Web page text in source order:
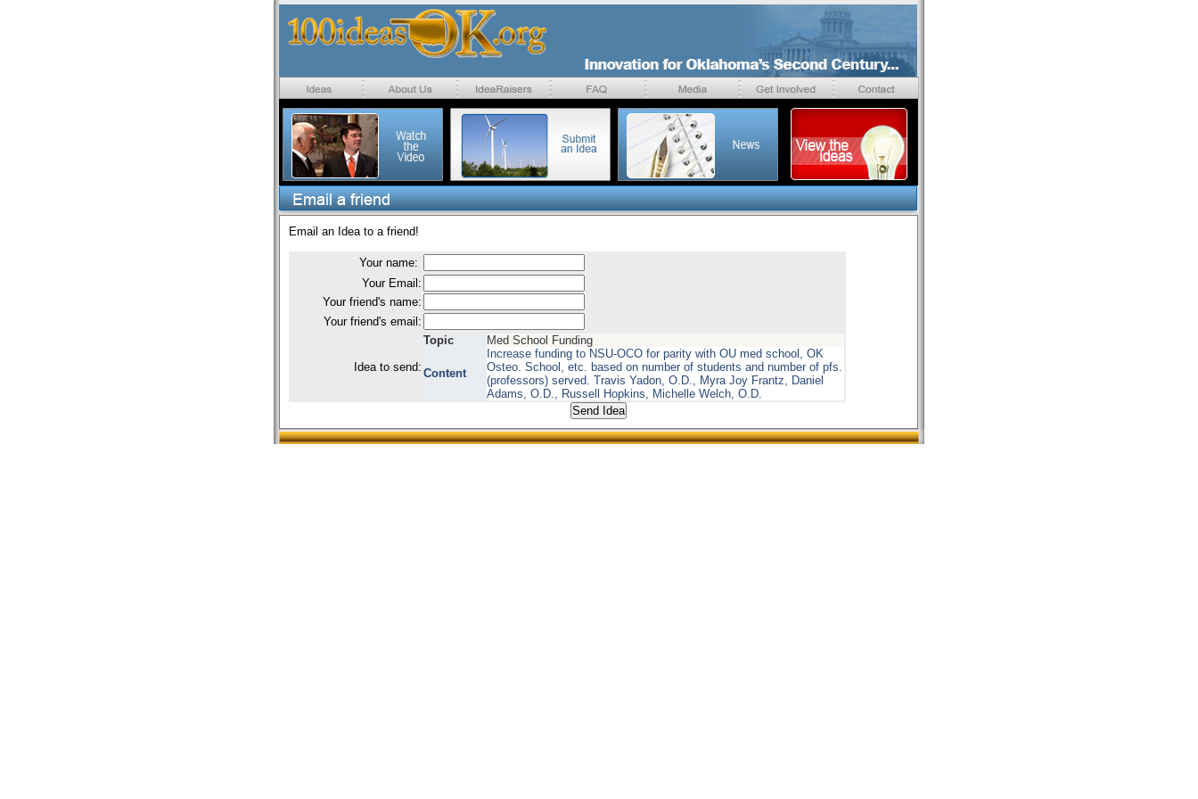
Email an Idea to a friend!
Your name:
Your Email:
Your friend's name:
Your friend's email:
Idea to send:
Topic Med School Funding
Content
Increase funding to NSU-OCO for parity with OU med school, OK
Osteo. School, etc. based on number of students and number of pfs.
(professors) served. Travis Yadon, O.D., Myra Joy Frantz, Daniel
Adams, O.D., Russell Hopkins, Michelle Welch, O.D.